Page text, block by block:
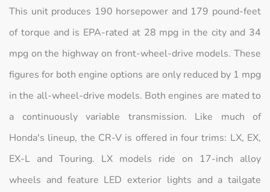
This unit produces 190 horsepower and 179 pound-feet
of torque and is EPA-rated at 28 mpg in the city and 34
mpg on the highway on front-wheel-drive models. These
figures for both engine options are only reduced by 1 mpg
in the all-wheel-drive models. Both engines are mated to
a continuously variable transmission. Like much of
Honda's lineup, the CR-V is offered in four trims: LX, EX,
EX-L and Touring. LX models ride on 17-inch alloy
wheels and feature LED exterior lights and a tailgate